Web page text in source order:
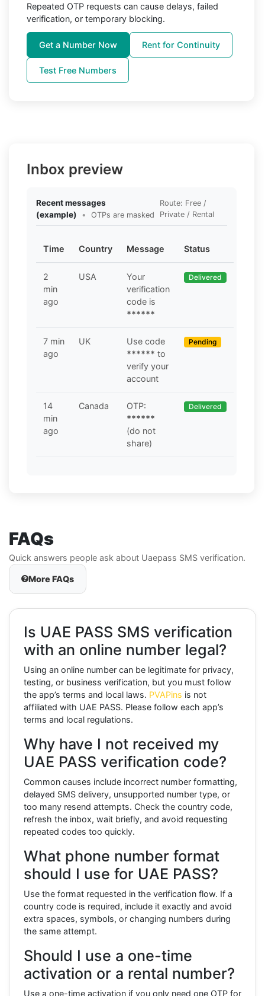
Repeated OTP requests can cause delays, failed
verification, or temporary blocking.
Get a Number Now Rent for Continuity
Test Free Numbers
Inbox preview
Recent messages
(example)
• OTPs are masked
Route: Free /
Private / Rental
Time Country Message Status
2
min
ago
USA
Your
verification
code is
******
Delivered
7 min
ago
UK
Use code
****** to
verify your
account
Pending
14
min
ago
Canada
OTP:
******
(do not
share)
Delivered
FAQs
Quick answers people ask about Uaepass SMS verification.
More FAQs
Is UAE PASS SMS verification
with an online number legal?
Using an online number can be legitimate for privacy,
testing, or business verification, but you must follow
the app’s terms and local laws. PVAPins is not
affiliated with UAE PASS. Please follow each app’s
terms and local regulations.
Why have I not received my
UAE PASS verification code?
Common causes include incorrect number formatting,
delayed SMS delivery, unsupported number type, or
too many resend attempts. Check the country code,
refresh the inbox, wait briefly, and avoid requesting
repeated codes too quickly.
What phone number format
should I use for UAE PASS?
Use the format requested in the verification flow. If a
country code is required, include it exactly and avoid
extra spaces, symbols, or changing numbers during
the same attempt.
Should I use a one-time
activation or a rental number?
Use a one-time activation if you only need one OTP for